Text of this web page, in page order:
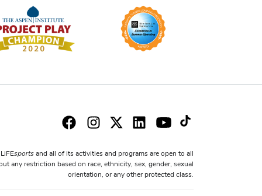
LiFEsports and all of its activities and programs are open to all
any restriction based on race, ethnicity, sex, gender, sexual
orientation, or any other protected class.